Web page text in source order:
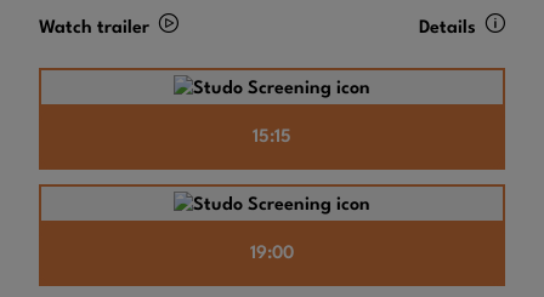
Watch trailer Details
15:15
19:00